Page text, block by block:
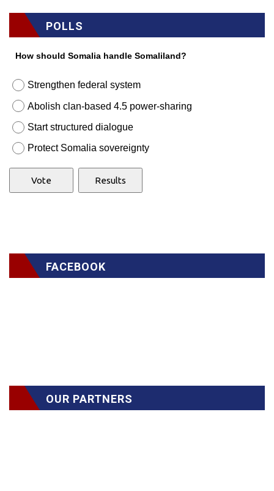
POLLS
How should Somalia handle Somaliland?
Strengthen federal system
Abolish clan-based 4.5 power-sharing
Start structured dialogue
Protect Somalia sovereignty
FACEBOOK
OUR PARTNERS